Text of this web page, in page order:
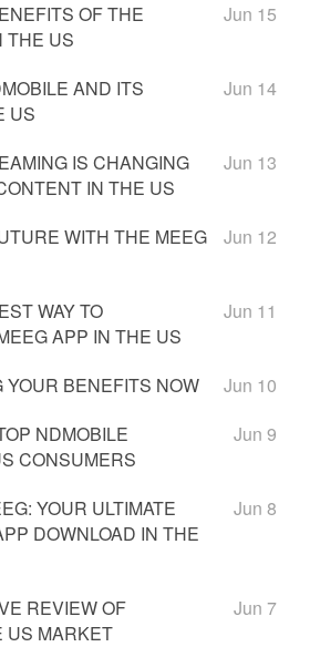
OF THE
THE US
Jun 15
AND ITS
US
Jun 14
IS CHANGING
IN THE US
Jun 13
WITH THE MEEG
Jun 12
WAY TO
APP IN THE US
Jun 11
YOUR BENEFITS NOW
Jun 10
NDMOBILE
CONSUMERS
Jun 9
YOUR ULTIMATE
DOWNLOAD IN THE
Jun 8
REVIEW OF
US MARKET
Jun 7